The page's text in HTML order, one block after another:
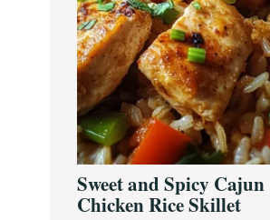
Sweet and Spicy Cajun
Chicken Rice Skillet